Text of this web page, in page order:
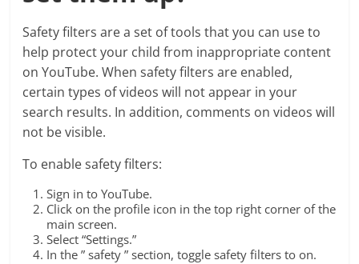
Safety filters are a set of tools that you can use to
help protect your child from inappropriate content
on YouTube. When safety filters are enabled,
certain types of videos will not appear in your
search results. In addition, comments on videos will
not be visible.
To enable safety filters:
Sign in to YouTube.
Click on the profile icon in the top right corner of the
main screen.
Select “Settings.”
In the ” safety ” section, toggle safety filters to on.